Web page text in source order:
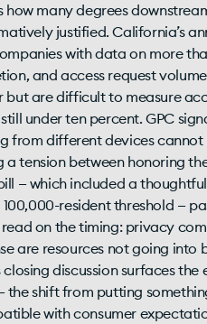
how many degrees
justified. California’s
with data on more
and access request
are difficult to measure
under ten percent. GPC
from different devices
tension between honoring
— which included a
resident threshold —
on the timing: privacy
are resources not going into
discussion surfaces
shift from putting
with consumer